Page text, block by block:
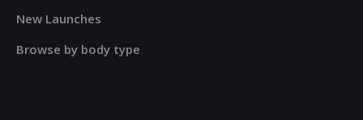
New Launches
Browse by body type